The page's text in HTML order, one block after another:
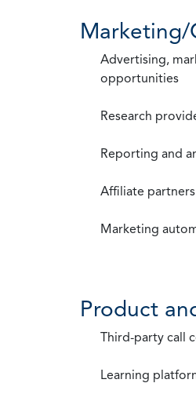
Marketing/
Advertising,
opportunities
Research
Reporting and
Affiliate
Marketing
Product
Third-party call
Learning